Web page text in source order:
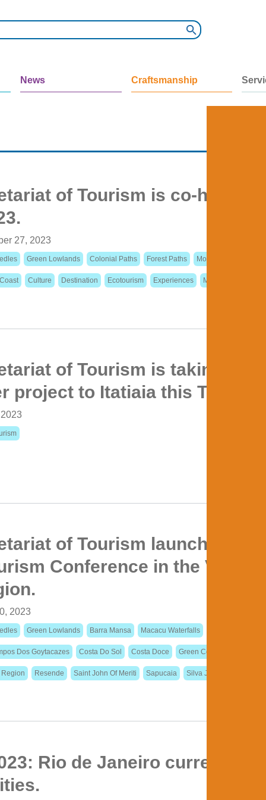
News Craftsmanship
of Tourism is co-hosting
27, 2023
Green Lowlands Colonial Paths Forest Paths Mountain Paths
Culture Destination Ecotourism Experiences Metropolitan
of Tourism is taking the
project to Itatiaia this
of Tourism launches the
Conference in the Vale do
2023
Green Lowlands Barra Mansa Macacu Waterfalls
Dos Goytacazes Costa Do Sol Costa Doce Green Coast
Region Resende Saint John Of Meriti Sapucaia Silva Jardim
Rio de Janeiro currently